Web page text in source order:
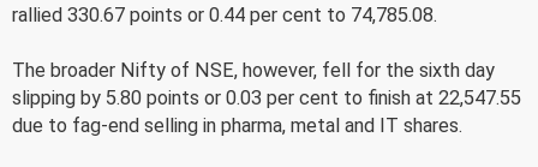
rallied 330.67 points or 0.44 per cent to 74,785.08.
The broader Nifty of NSE, however, fell for the sixth day
slipping by 5.80 points or 0.03 per cent to finish at 22,547.55
due to fag-end selling in pharma, metal and IT shares.